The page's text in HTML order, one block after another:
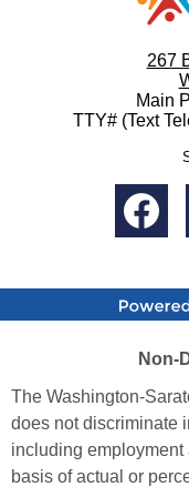
267
Main
TTY# (Text
Social
Media
Policy
Non-
The Washington-
does not discriminate
including
basis of actual or